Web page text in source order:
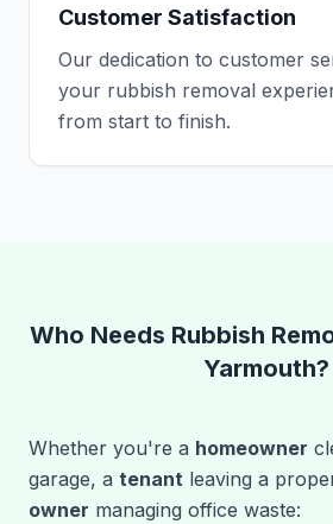
Customer Satisfaction
Our dedication to customer
your rubbish removal
from start to finish.
Who Needs Rubbish
Yarmouth?
Whether you're a homeowner
garage, a tenant leaving a
owner managing office waste: